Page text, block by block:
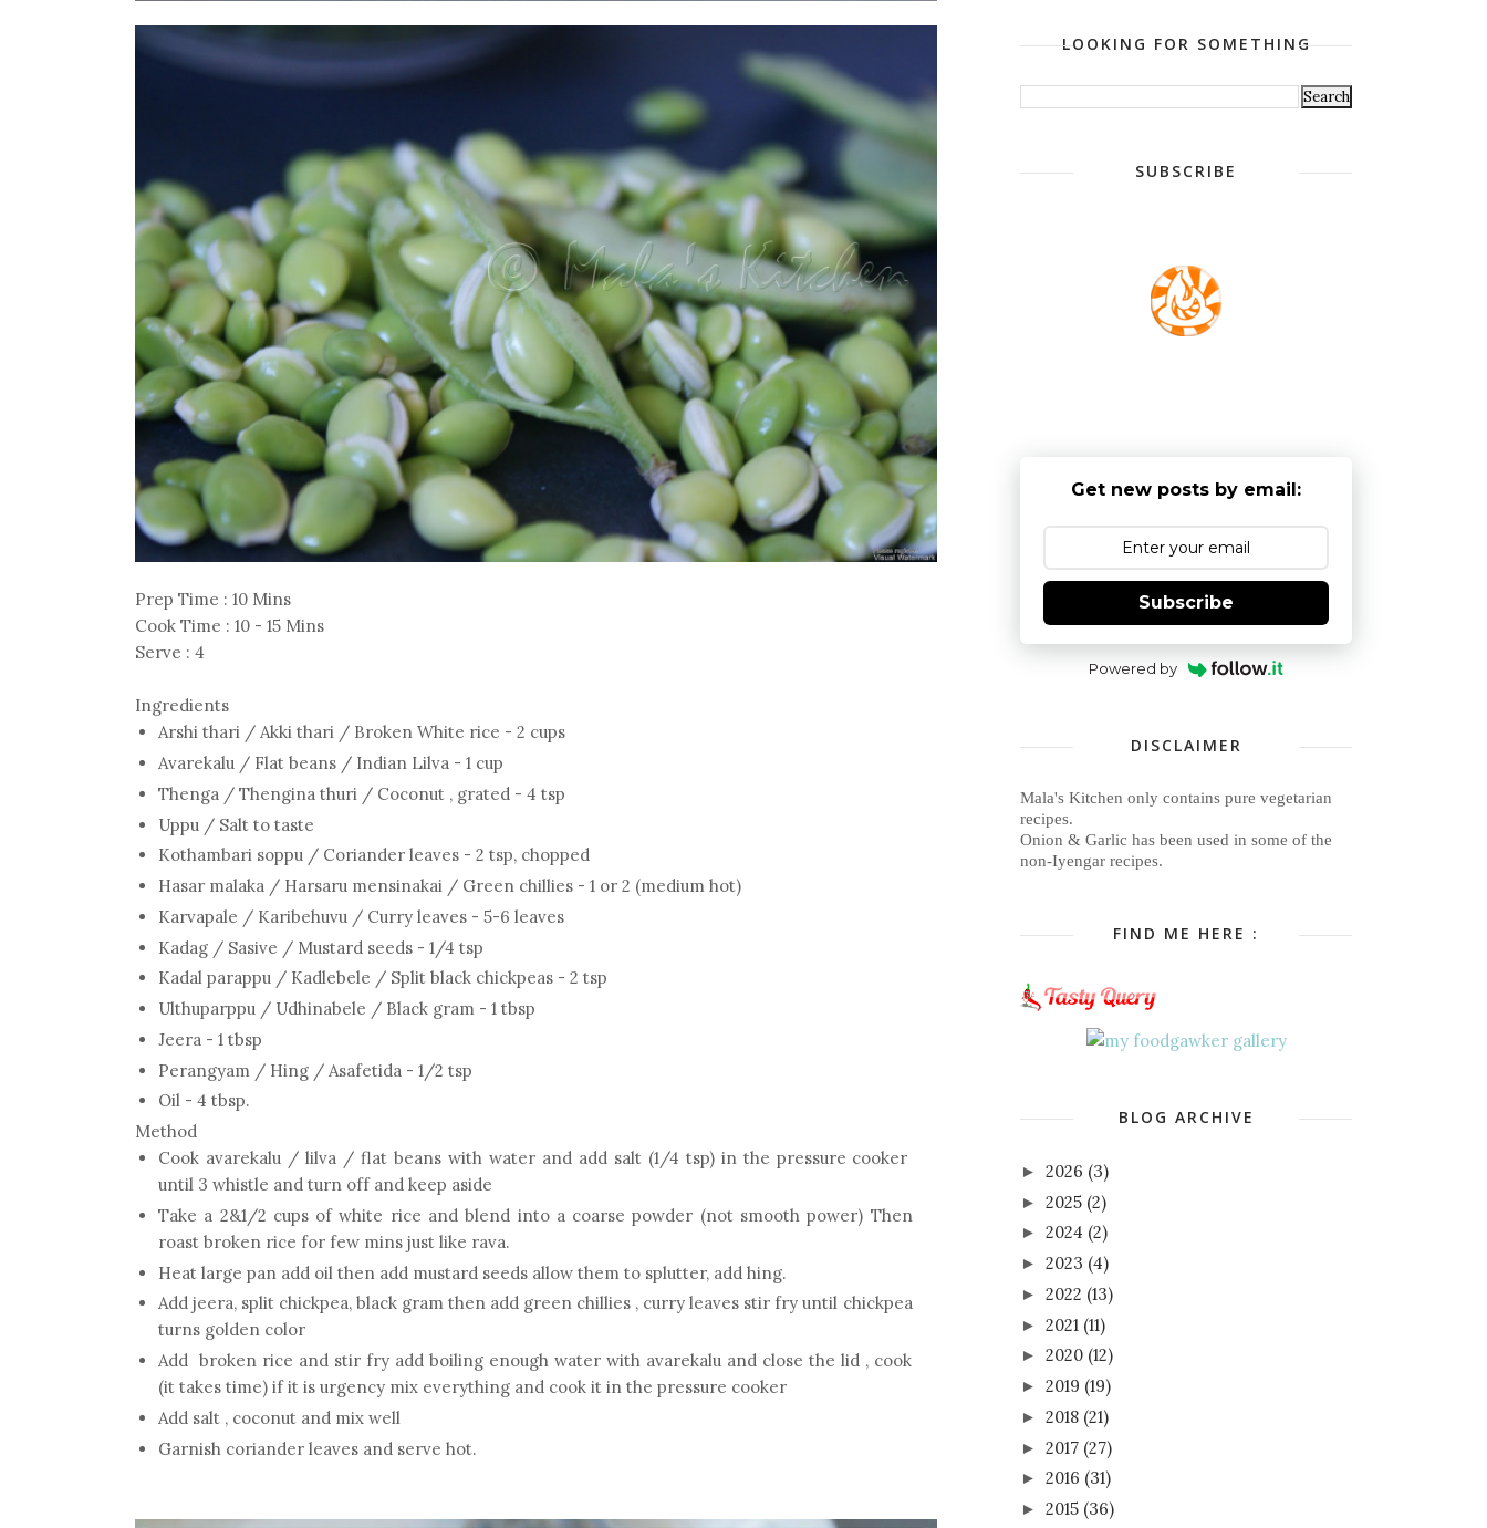
Prep Time : 10 Mins
Cook Time : 10 - 15 Mins
Serve : 4
Ingredients
Arshi thari / Akki thari / Broken White rice - 2 cups
Avarekalu / Flat beans / Indian Lilva - 1 cup
Thenga / Thengina thuri / Coconut , grated - 4 tsp
Uppu / Salt to taste
Kothambari soppu / Coriander leaves - 2 tsp, chopped
Hasar malaka / Harsaru mensinakai / Green chillies - 1 or 2 (medium hot)
Karvapale / Karibehuvu / Curry leaves - 5-6 leaves
Kadag / Sasive / Mustard seeds - 1/4 tsp
Kadal parappu / Kadlebele / Split black chickpeas - 2 tsp
Ulthuparppu / Udhinabele / Black gram - 1 tbsp
Jeera - 1 tbsp
Perangyam / Hing / Asafetida - 1/2 tsp
Oil - 4 tbsp.
Method
Cook avarekalu / lilva / flat beans with water and add salt (1/4 tsp) in the pressure cooker
until 3 whistle and turn off and keep aside
Take a 2&1/2 cups of white rice and blend into a coarse powder (not smooth power) Then
roast broken rice for few mins just like rava.
Heat large pan add oil then add mustard seeds allow them to splutter, add hing.
Add jeera, split chickpea, black gram then add green chillies , curry leaves stir fry until chickpea
turns golden color
Add broken rice and stir fry add boiling enough water with avarekalu and close the lid , cook
(it takes time) if it is urgency mix everything and cook it in the pressure cooker
Add salt , coconut and mix well
Garnish coriander leaves and serve hot.
LOOKING FOR SOMETHING
SUBSCRIBE
Get new posts by email:
Subscribe
Powered by
DISCLAIMER
Mala's Kitchen only contains pure vegetarian
recipes.
Onion & Garlic has been used in some of the
non-Iyengar recipes.
FIND ME HERE :
BLOG ARCHIVE
► 2026 (3)
► 2025 (2)
► 2024 (2)
► 2023 (4)
► 2022 (13)
► 2021 (11)
► 2020 (12)
► 2019 (19)
► 2018 (21)
► 2017 (27)
► 2016 (31)
► 2015 (36)